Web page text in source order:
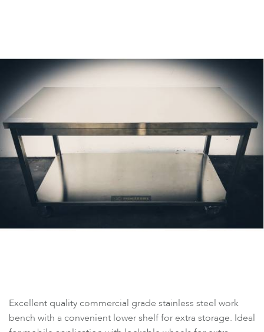
Excellent quality commercial grade stainless steel work
bench with a convenient lower shelf for extra storage. Ideal